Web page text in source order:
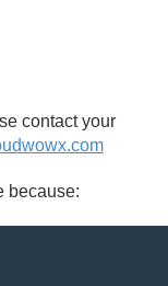
contact your
because: